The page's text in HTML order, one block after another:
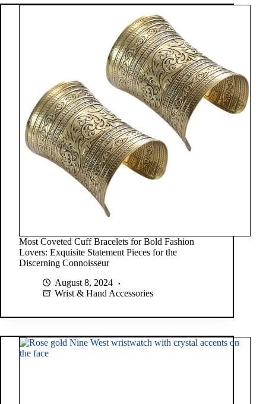
Most Coveted Cuff Bracelets for Bold Fashion
Lovers: Exquisite Statement Pieces for the
Discerning Connoisseur
August 8, 2024
Wrist & Hand Accessories